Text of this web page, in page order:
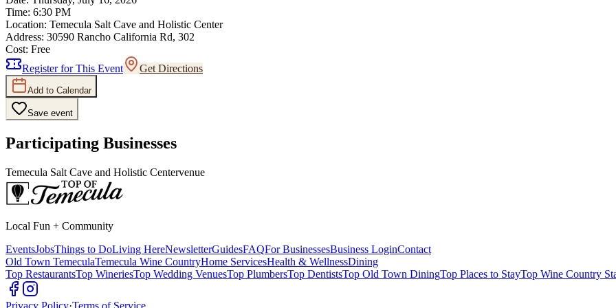
Time: 6:30 PM
Location: Temecula Salt Cave and Holistic Center
Address: 30590 Rancho California Rd, 302
Cost: Free
Register for This Event
Get Directions
Add to Calendar
Save event
Participating Businesses
Temecula Salt Cave and Holistic Centervenue
Local Fun + Community
EventsJobsThings to DoLiving HereNewsletterGuidesFAQFor BusinessesBusiness LoginContact
Old Town TemeculaTemecula Wine CountryHome ServicesHealth & WellnessDining
Top RestaurantsTop WineriesTop Wedding VenuesTop PlumbersTop DentistsTop Old Town DiningTop Places to StayTop Wine Country
Privacy Policy·Terms of Service